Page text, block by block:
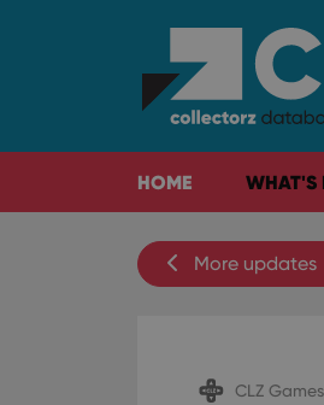
HOME WHAT'S
More updates
CLZ